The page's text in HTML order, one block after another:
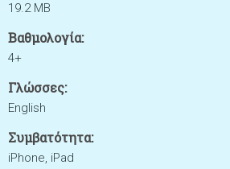
19.2 MB
Βαθμολογία:
4+
Γλώσσες:
English
Συμβατότητα:
iPhone, iPad